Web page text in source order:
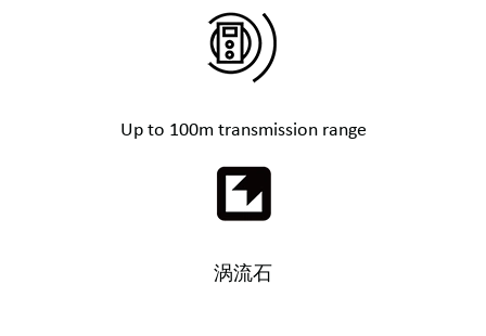
Up to 100m transmission range
涡流石